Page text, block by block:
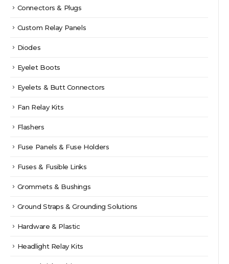
Connectors & Plugs
Custom Relay Panels
Diodes
Eyelet Boots
Eyelets & Butt Connectors
Fan Relay Kits
Flashers
Fuse Panels & Fuse Holders
Fuses & Fusible Links
Grommets & Bushings
Ground Straps & Grounding Solutions
Hardware & Plastic
Headlight Relay Kits